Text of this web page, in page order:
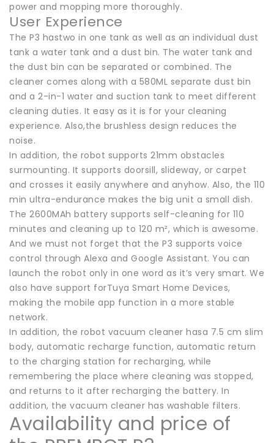
power and mopping more thoroughly.
User Experience
The P3 hastwo in one tank as well as an individual dust
tank a water tank and a dust bin. The water tank and
the dust bin can be separated or combined. The
cleaner comes along with a 580ML separate dust bin
and a 2-in-1 water and suction tank to meet different
cleaning duties. It easy as it is for your cleaning
experience. Also,the brushless design reduces the
noise.
In addition, the robot supports 21mm obstacles
surmounting. It supports doorsill, slideway, or carpet
and crosses it easily anywhere and anyhow. Also, the 110
min ultra-endurance makes the big unit a small dish.
The 2600MAh battery supports self-cleaning for 110
minutes and cleaning up to 120 m², which is awesome.
And we must not forget that the P3 supports voice
control through Alexa and Google Assistant. You can
launch the robot only in one word as it’s very smart. We
also have support forTuya Smart Home Devices,
making the mobile app function in a more stable
network.
In addition, the robot vacuum cleaner hasa 7.5 cm slim
body, automatic recharge function, automatic return
to the charging station for recharging, while
remembering the place where cleaning was stopped,
and returns to it after recharging the battery. In
addition, the vacuum cleaner has washable filters.
Availability and price of